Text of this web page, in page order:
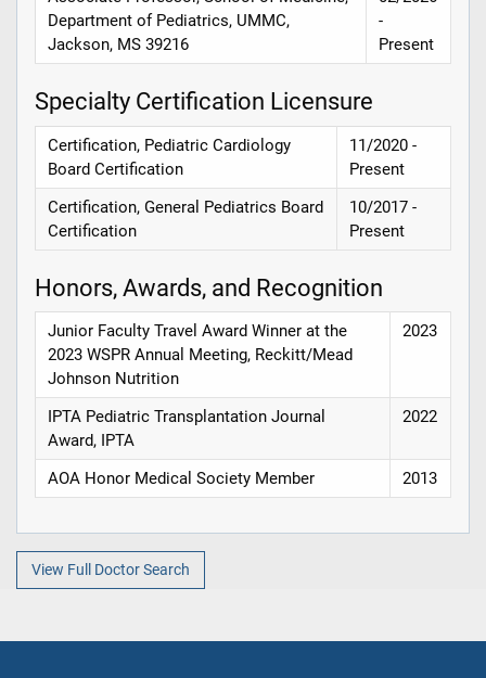
Department of Pediatrics, UMMC,
Jackson, MS 39216
-
Present
Specialty Certification Licensure
Certification, Pediatric Cardiology
Board Certification
11/2020 -
Present
Certification, General Pediatrics Board
Certification
10/2017 -
Present
Honors, Awards, and Recognition
Junior Faculty Travel Award Winner at the
2023 WSPR Annual Meeting, Reckitt/Mead
Johnson Nutrition
2023
IPTA Pediatric Transplantation Journal
Award, IPTA
2022
AOA Honor Medical Society Member 2013
View Full Doctor Search